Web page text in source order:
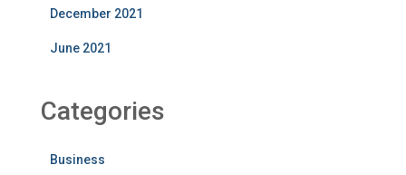
December 2021
June 2021
Categories
Business